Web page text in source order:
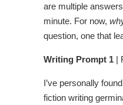
are multiple
minute. For now,
question, one that
Writing Prompt 1 |
I’ve personally
fiction writing